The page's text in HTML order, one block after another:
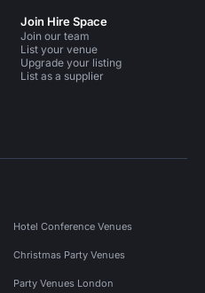
Join Hire Space
Join our team
List your venue
Upgrade your listing
List as a supplier
Hotel Conference Venues
Christmas Party Venues
Party Venues London